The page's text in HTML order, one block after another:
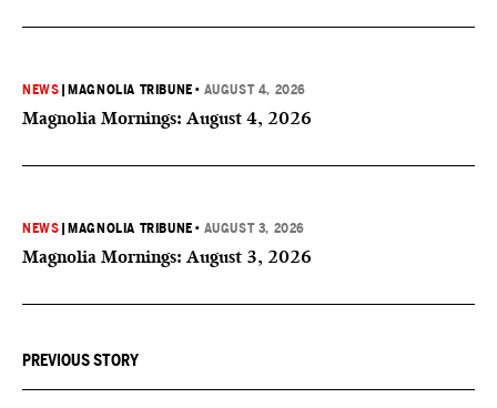
NEWS MAGNOLIA TRIBUNE • AUGUST 4, 2026
Magnolia Mornings: August 4, 2026
NEWS MAGNOLIA TRIBUNE • AUGUST 3, 2026
Magnolia Mornings: August 3, 2026
PREVIOUS STORY